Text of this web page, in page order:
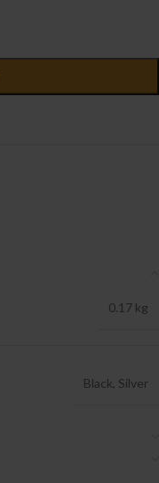
0.17 kg
Black Silver